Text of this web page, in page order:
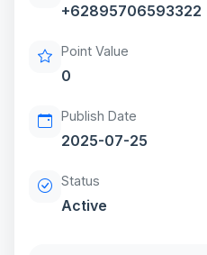
+62895706593322
Point Value
0
Publish Date
2025-07-25
Status
Active